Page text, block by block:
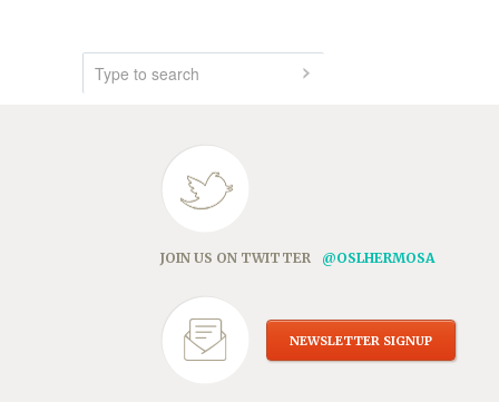
JOIN US ON TWITTER @OSLHERMOSA
NEWSLETTER SIGNUP